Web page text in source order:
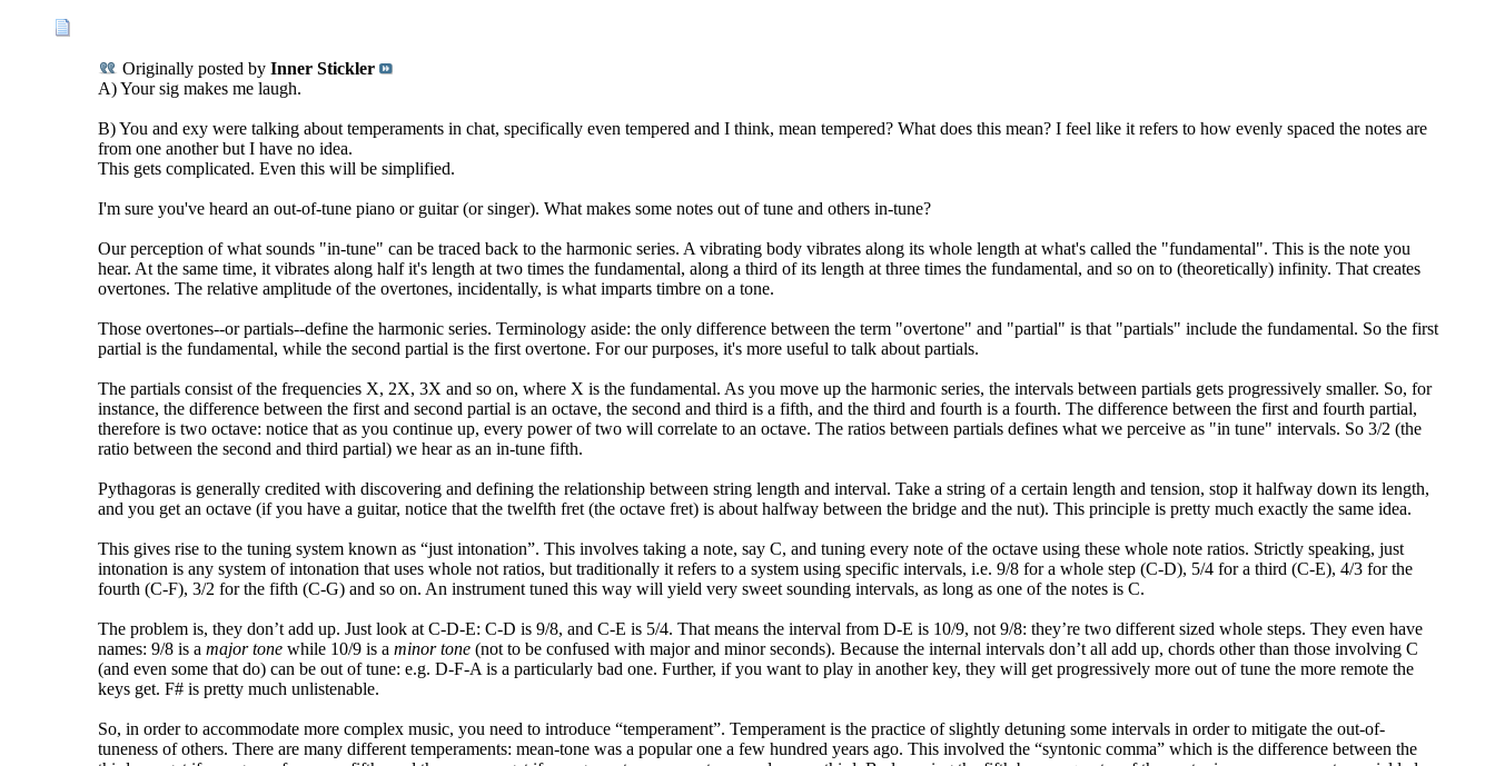
Originally posted by Inner Stickler
A) Your sig makes me laugh.
B) You and exy were talking about temperaments in chat, specifically even tempered and I think, mean tempered? What does this mean? I feel like it refers to how evenly spaced the notes are
from one another but I have no idea.
This gets complicated. Even this will be simplified.
I'm sure you've heard an out-of-tune piano or guitar (or singer). What makes some notes out of tune and others in-tune?
Our perception of what sounds "in-tune" can be traced back to the harmonic series. A vibrating body vibrates along its whole length at what's called the "fundamental". This is the note you
hear. At the same time, it vibrates along half it's length at two times the fundamental, along a third of its length at three times the fundamental, and so on to (theoretically) infinity. That creates
overtones. The relative amplitude of the overtones, incidentally, is what imparts timbre on a tone.
Those overtones--or partials--define the harmonic series. Terminology aside: the only difference between the term "overtone" and "partial" is that "partials" include the fundamental. So the first
partial is the fundamental, while the second partial is the first overtone. For our purposes, it's more useful to talk about partials.
The partials consist of the frequencies X, 2X, 3X and so on, where X is the fundamental. As you move up the harmonic series, the intervals between partials gets progressively smaller. So, for
instance, the difference between the first and second partial is an octave, the second and third is a fifth, and the third and fourth is a fourth. The difference between the first and fourth partial,
therefore is two octave: notice that as you continue up, every power of two will correlate to an octave. The ratios between partials defines what we perceive as "in tune" intervals. So 3/2 (the
ratio between the second and third partial) we hear as an in-tune fifth.
Pythagoras is generally credited with discovering and defining the relationship between string length and interval. Take a string of a certain length and tension, stop it halfway down its length,
and you get an octave (if you have a guitar, notice that the twelfth fret (the octave fret) is about halfway between the bridge and the nut). This principle is pretty much exactly the same idea.
This gives rise to the tuning system known as “just intonation”. This involves taking a note, say C, and tuning every note of the octave using these whole note ratios. Strictly speaking, just
intonation is any system of intonation that uses whole not ratios, but traditionally it refers to a system using specific intervals, i.e. 9/8 for a whole step (C-D), 5/4 for a third (C-E), 4/3 for the
fourth (C-F), 3/2 for the fifth (C-G) and so on. An instrument tuned this way will yield very sweet sounding intervals, as long as one of the notes is C.
The problem is, they don’t add up. Just look at C-D-E: C-D is 9/8, and C-E is 5/4. That means the interval from D-E is 10/9, not 9/8: they’re two different sized whole steps. They even have
names: 9/8 is a major tone while 10/9 is a minor tone (not to be confused with major and minor seconds). Because the internal intervals don’t all add up, chords other than those involving C
(and even some that do) can be out of tune: e.g. D-F-A is a particularly bad one. Further, if you want to play in another key, they will get progressively more out of tune the more remote the
keys get. F# is pretty much unlistenable.
So, in order to accommodate more complex music, you need to introduce “temperament”. Temperament is the practice of slightly detuning some intervals in order to mitigate the out-of-
tuneness of others. There are many different temperaments: mean-tone was a popular one a few hundred years ago. This involved the “syntonic comma” which is the difference between the